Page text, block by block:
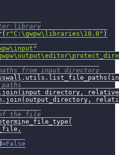
library
( r"C:\gwpw\libraries\10.0" )
from input_directory
. utils . list_file_paths (
. join ( input_directory ,
. join ( output_directory ,
the file
(
,
=False